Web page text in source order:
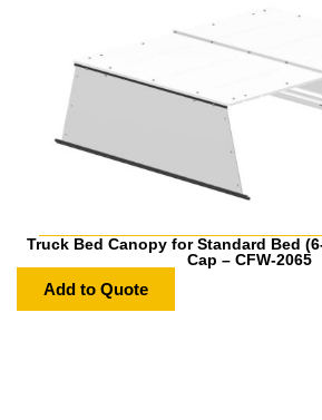
Truck Bed Canopy for Standard Bed
Cap – CFW-2065
Add to Quote